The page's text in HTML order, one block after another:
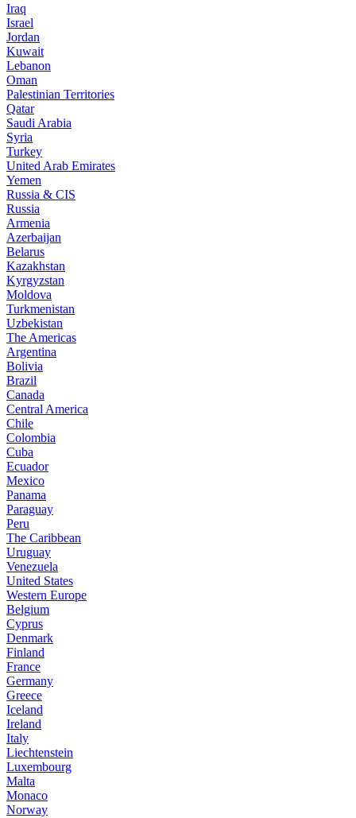
Iraq
Israel
Jordan
Kuwait
Lebanon
Oman
Palestinian Territories
Qatar
Saudi Arabia
Syria
Turkey
United Arab Emirates
Yemen
Russia & CIS
Russia
Armenia
Azerbaijan
Belarus
Kazakhstan
Kyrgyzstan
Moldova
Turkmenistan
Uzbekistan
The Americas
Argentina
Bolivia
Brazil
Canada
Central America
Chile
Colombia
Cuba
Ecuador
Mexico
Panama
Paraguay
Peru
The Caribbean
Uruguay
Venezuela
United States
Western Europe
Belgium
Cyprus
Denmark
Finland
France
Germany
Greece
Iceland
Ireland
Italy
Liechtenstein
Luxembourg
Malta
Monaco
Norway